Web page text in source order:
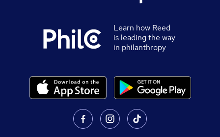
Learn how Reed
is leading the way
in philanthropy